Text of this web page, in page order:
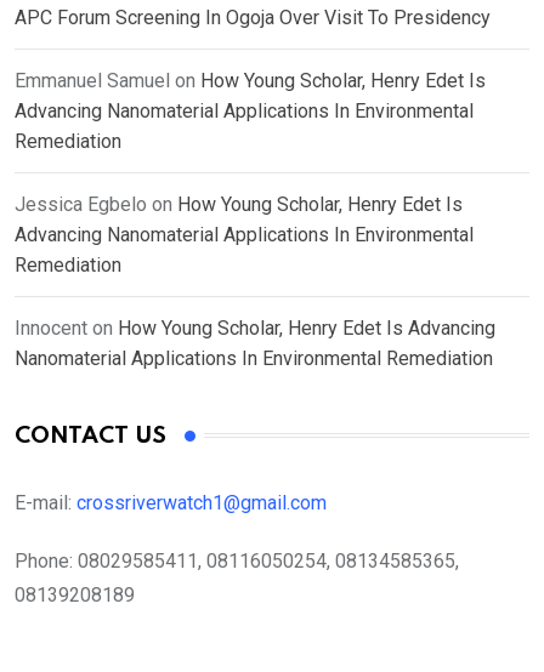
APC Forum Screening In Ogoja Over Visit To Presidency
Emmanuel Samuel on How Young Scholar, Henry Edet Is
Advancing Nanomaterial Applications In Environmental
Remediation
Jessica Egbelo on How Young Scholar, Henry Edet Is
Advancing Nanomaterial Applications In Environmental
Remediation
Innocent on How Young Scholar, Henry Edet Is Advancing
Nanomaterial Applications In Environmental Remediation
CONTACT US
E-mail: crossriverwatch1@gmail.com
Phone: 08029585411, 08116050254, 08134585365,
08139208189